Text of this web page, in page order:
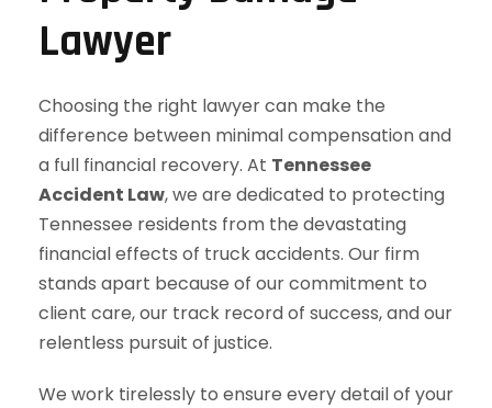
Lawyer
Choosing the right lawyer can make the
difference between minimal compensation and
a full financial recovery. At Tennessee
Accident Law, we are dedicated to protecting
Tennessee residents from the devastating
financial effects of truck accidents. Our firm
stands apart because of our commitment to
client care, our track record of success, and our
relentless pursuit of justice.
We work tirelessly to ensure every detail of your